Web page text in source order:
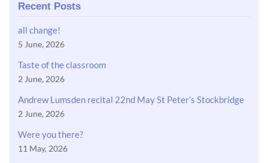
Recent Posts
all change!
5 June, 2026
Taste of the classroom
2 June, 2026
Andrew Lumsden recital 22nd May St Peter’s Stockbridge
2 June, 2026
Were you there?
11 May, 2026